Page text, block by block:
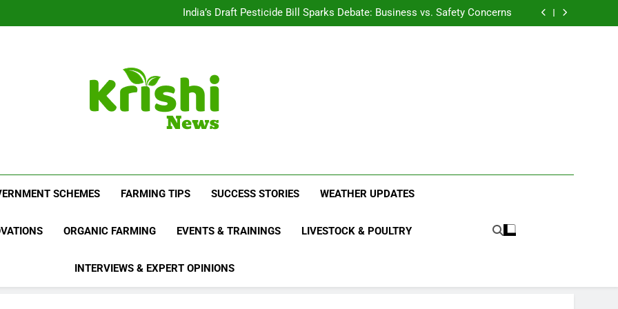
Households
India’s Draft Pesticide Bill Sparks Debate: Business vs. Safety Concerns
Leopard Attacks Increase in Junnar Due to Sugarcane Farming, Experts
Leopard Attacks Increase in Junnar Due to Sugarcane Farming, Experts
Sugarcane Fields: A Double-Edged Sword for Farmers and Leopards in
Krishi News
SCHEMES FARMING TIPS SUCCESS STORIES WEATHER UPDATES
ORGANIC FARMING EVENTS & TRAININGS LIVESTOCK & POULTRY
INTERVIEWS & EXPERT OPINIONS